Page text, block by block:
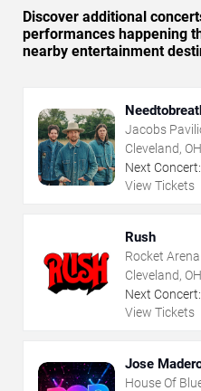
Discover additional
performances happening
nearby entertainment
Jacobs
Cleveland, OH
Next Concert:
View Tickets
Rush
Rocket Arena
Cleveland, OH
Next Concert:
View Tickets
Jose
House Of